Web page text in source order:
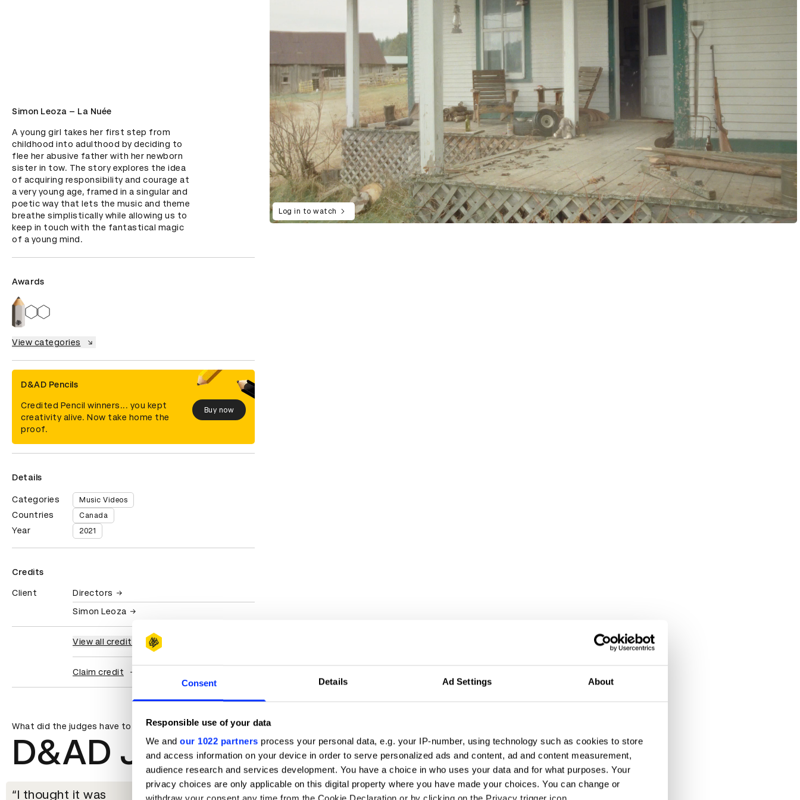
Consent Details Ad Settings About
Responsible use of your data
We and our 1022 partners process your personal data, e.g. your IP-number, using technology such as cookies to store
and access information on your device in order to serve personalized ads and content, ad and content measurement,
audience research and services development. You have a choice in who uses your data and for what purposes. Your
privacy choices are only applicable on this digital property where you have made your choices. You can change or
Simon Leoza – La Nuée
A young girl takes her first step from
childhood into adulthood by deciding to
flee her abusive father with her newborn
sister in tow. The story explores the idea
of acquiring responsibility and courage at
a very young age, framed in a singular and
poetic way that lets the music and theme
breathe simplistically while allowing us to
keep in touch with the fantastical magic
of a young mind.
Awards
View categories
D&AD Pencils
Credited Pencil winners... you kept
creativity alive. Now take home the
proof.
Buy now
Details
Categories Music Videos
Countries Canada
Year 2021
Credits
Client
Directors
Simon Leoza
View all credits
Claim credit
Log in to watch
What did the judges have to say?
D&AD Jury
I thought it was